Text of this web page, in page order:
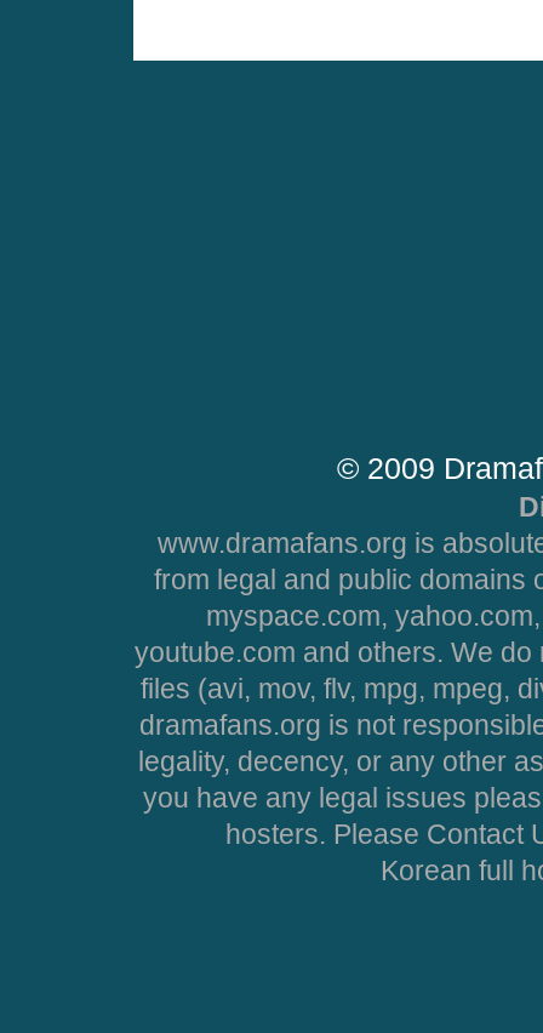
© 2009
www.dramafans.org is
from legal and public domains
myspace.com,
youtube.com and others. We
files (avi, mov, flv, mpg, mpeg,
dramafans.org is not
legality, decency, or any other
you have any legal issues
hosters. Please Contact
Korean full